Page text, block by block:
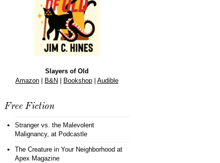
Slayers of Old
Amazon
B&N Bookshop Audible
Free Fiction
Stranger vs. the Malevolent
Malignancy, at Podcastle
The Creature in Your Neighborhood at
Apex Magazine